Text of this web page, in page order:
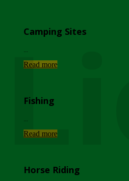
Camping Sites
Read more
Fishing
Read more
Horse Riding